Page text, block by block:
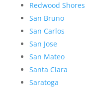
Redwood Shores
San Bruno
San Carlos
San Jose
San Mateo
Santa Clara
Saratoga